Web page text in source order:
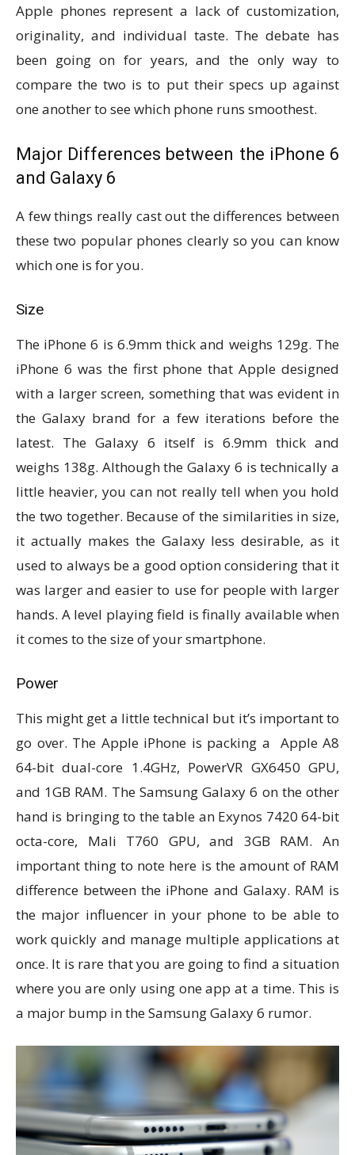
Apple phones represent a lack of customization,
originality, and individual taste. The debate has
been going on for years, and the only way to
compare the two is to put their specs up against
one another to see which phone runs smoothest.
Major Differences between the iPhone 6
and Galaxy 6
A few things really cast out the differences between
these two popular phones clearly so you can know
which one is for you.
Size
The iPhone 6 is 6.9mm thick and weighs 129g. The
iPhone 6 was the first phone that Apple designed
with a larger screen, something that was evident in
the Galaxy brand for a few iterations before the
latest. The Galaxy 6 itself is 6.9mm thick and
weighs 138g. Although the Galaxy 6 is technically a
little heavier, you can not really tell when you hold
the two together. Because of the similarities in size,
it actually makes the Galaxy less desirable, as it
used to always be a good option considering that it
was larger and easier to use for people with larger
hands. A level playing field is finally available when
it comes to the size of your smartphone.
Power
This might get a little technical but it’s important to
go over. The Apple iPhone is packing a Apple A8
64-bit dual-core 1.4GHz, PowerVR GX6450 GPU,
and 1GB RAM. The Samsung Galaxy 6 on the other
hand is bringing to the table an Exynos 7420 64-bit
octa-core, Mali T760 GPU, and 3GB RAM. An
important thing to note here is the amount of RAM
difference between the iPhone and Galaxy. RAM is
the major influencer in your phone to be able to
work quickly and manage multiple applications at
once. It is rare that you are going to find a situation
where you are only using one app at a time. This is
a major bump in the Samsung Galaxy 6 rumor.